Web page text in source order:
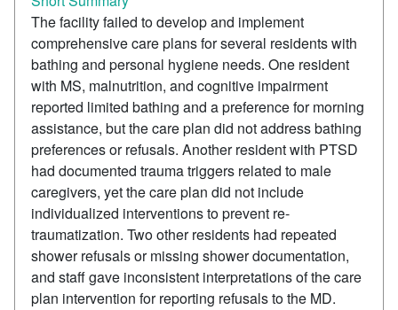
The facility failed to develop and implement
comprehensive care plans for several residents with
bathing and personal hygiene needs. One resident
with MS, malnutrition, and cognitive impairment
reported limited bathing and a preference for morning
assistance, but the care plan did not address bathing
preferences or refusals. Another resident with PTSD
had documented trauma triggers related to male
caregivers, yet the care plan did not include
individualized interventions to prevent re-
traumatization. Two other residents had repeated
shower refusals or missing shower documentation,
and staff gave inconsistent interpretations of the care
plan intervention for reporting refusals to the MD.